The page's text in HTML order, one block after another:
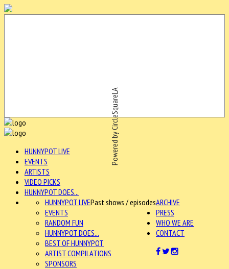
Powered by CircleSquareLA
HUNNYPOT LIVE
EVENTS
ARTISTS
VIDEO PICKS
HUNNYPOT DOES...
ARCHIVE
HUNNYPOT LIVEPast shows / episodes
EVENTS
RANDOM FUN
HUNNYPOT DOES...
BEST OF HUNNYPOT
ARTIST COMPILATIONS
SPONSORS
PRESS
WHO WE ARE
CONTACT